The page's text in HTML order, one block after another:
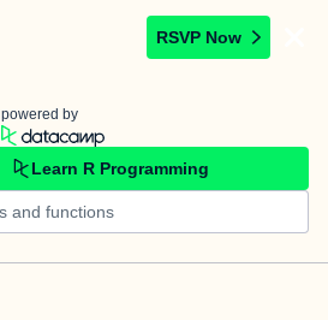
RSVP Now
powered by
Learn R Programming